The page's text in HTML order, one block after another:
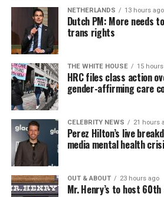
NETHERLANDS 13 hours ago
Dutch PM: More needs
trans rights
THE WHITE HOUSE 15
HRC files class action
gender-affirming care
CELEBRITY NEWS 21 hours
Perez Hilton’s live
media mental health
OUT & ABOUT 23 hours ago
Mr. Henry’s to host